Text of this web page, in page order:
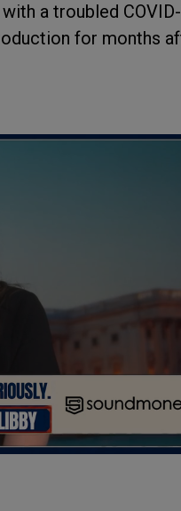
a troubled
for months